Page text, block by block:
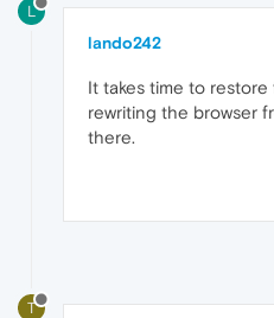
L
lando242
It takes time to
rewriting the browser
there.
T